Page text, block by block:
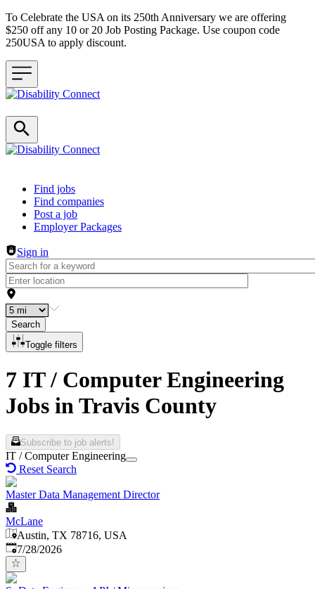
To Celebrate the USA on its 250th Anniversary we are offering
$250 off any 10 or 20 Job Posting Package. Use coupon code
250USA to apply discount.
Header navigation
Find jobs
Find companies
Post a job
Employer Packages
Sign in
Search
Toggle filters
7 IT / Computer Engineering
Jobs in Travis County
Subscribe to job alerts!
IT / Computer Engineering
Reset Search
Master Data Management Director
McLane
Austin, TX 78716, USA
Published:
7/28/2026